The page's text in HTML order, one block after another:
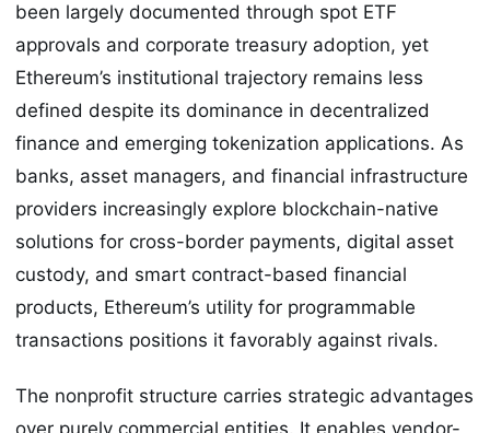
been largely documented through spot ETF
approvals and corporate treasury adoption, yet
Ethereum’s institutional trajectory remains less
defined despite its dominance in decentralized
finance and emerging tokenization applications. As
banks, asset managers, and financial infrastructure
providers increasingly explore blockchain-native
solutions for cross-border payments, digital asset
custody, and smart contract-based financial
products, Ethereum’s utility for programmable
transactions positions it favorably against rivals.
The nonprofit structure carries strategic advantages
over purely commercial entities. It enables vendor-